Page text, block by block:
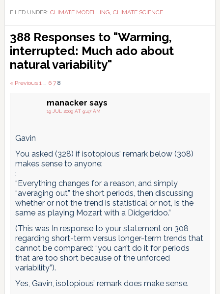
FILED UNDER: CLIMATE MODELLING, CLIMATE SCIENCE
Reader
Interactions
388 Responses to "Warming,
interrupted: Much ado about
natural variability"
Comments
pagination
« Previous 1 … 6 7 8
manacker says
19 JUL 2009 AT 9:47 AM
Gavin
You asked (328) if isotopious’ remark below (308)
makes sense to anyone:
:
“Everything changes for a reason, and simply
“averaging out” the short periods, then discussing
whether or not the trend is statistical or not, is the
same as playing Mozart with a Didgeridoo.”
(This was In response to your statement on 308
regarding short-term versus longer-term trends that
cannot be compared: “you can’t do it for periods
that are too short because of the unforced
variability”).
Yes, Gavin, isotopious’ remark does make sense.